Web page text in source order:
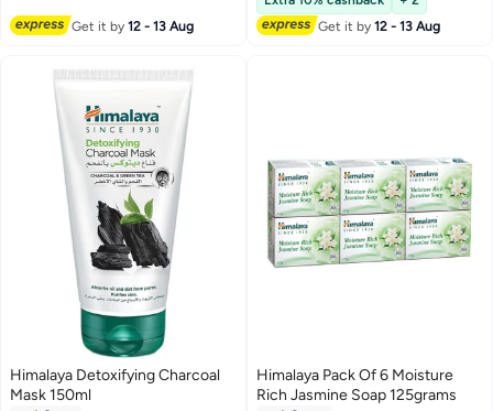
Get it by12 - 13 Aug
Get it by12 - 13 Aug
Himalaya Detoxifying Charcoal
Mask 150ml
Himalaya Pack Of 6 Moisture
Rich Jasmine Soap 125grams